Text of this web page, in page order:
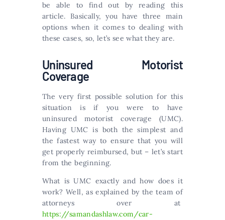
be able to find out by reading this
article. Basically, you have three main
options when it comes to dealing with
these cases, so, let’s see what they are.
Uninsured Motorist
Coverage
The very first possible solution for this
situation is if you were to have
uninsured motorist coverage (UMC).
Having UMC is both the simplest and
the fastest way to ensure that you will
get properly reimbursed, but – let’s start
from the beginning.
What is UMC exactly and how does it
work? Well, as explained by the team of
attorneys over at
https://samandashlaw.com/car-